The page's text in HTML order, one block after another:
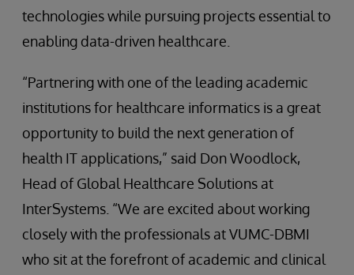
technologies while pursuing projects essential to
enabling data-driven healthcare.
“Partnering with one of the leading academic
institutions for healthcare informatics is a great
opportunity to build the next generation of
health IT applications,” said Don Woodlock,
Head of Global Healthcare Solutions at
InterSystems. “We are excited about working
closely with the professionals at VUMC-DBMI
who sit at the forefront of academic and clinical